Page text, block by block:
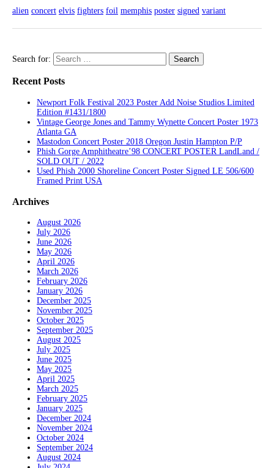
alien concert elvis fighters foil memphis poster signed variant
Search for:
Recent Posts
Newport Folk Festival 2023 Poster Add Noise Studios Limited
Edition #1431/1800
Vintage George Jones and Tammy Wynette Concert Poster 1973
Atlanta GA
Mastodon Concert Poster 2018 Oregon Justin Hampton P/P
Phish Gorge Amphitheatre’98 CONCERT POSTER LandLand /
SOLD OUT / 2022
Used Phish 2000 Shoreline Concert Poster Signed LE 506/600
Framed Print USA
Archives
August 2026
July 2026
June 2026
May 2026
April 2026
March 2026
February 2026
January 2026
December 2025
November 2025
October 2025
September 2025
August 2025
July 2025
June 2025
May 2025
April 2025
March 2025
February 2025
January 2025
December 2024
November 2024
October 2024
September 2024
August 2024